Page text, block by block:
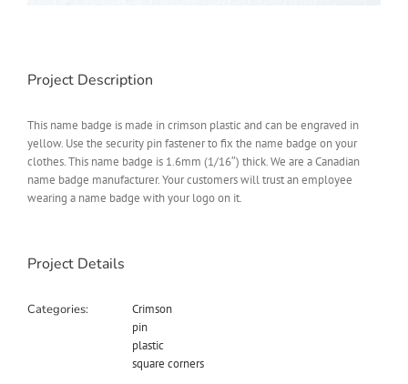
Project Description
This name badge is made in crimson plastic and can be engraved in
yellow. Use the security pin fastener to fix the name badge on your
clothes. This name badge is 1.6mm (1/16″) thick. We are a Canadian
name badge manufacturer. Your customers will trust an employee
wearing a name badge with your logo on it.
Project Details
Categories:
Crimson
pin
plastic
square corners